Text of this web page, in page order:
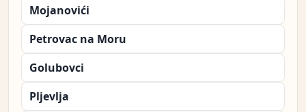
Mojanovići
Petrovac na Moru
Golubovci
Pljevlja